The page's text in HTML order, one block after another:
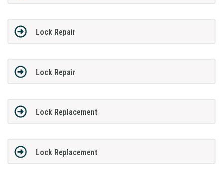
Lock Repair
Lock Repair
Lock Replacement
Lock Replacement